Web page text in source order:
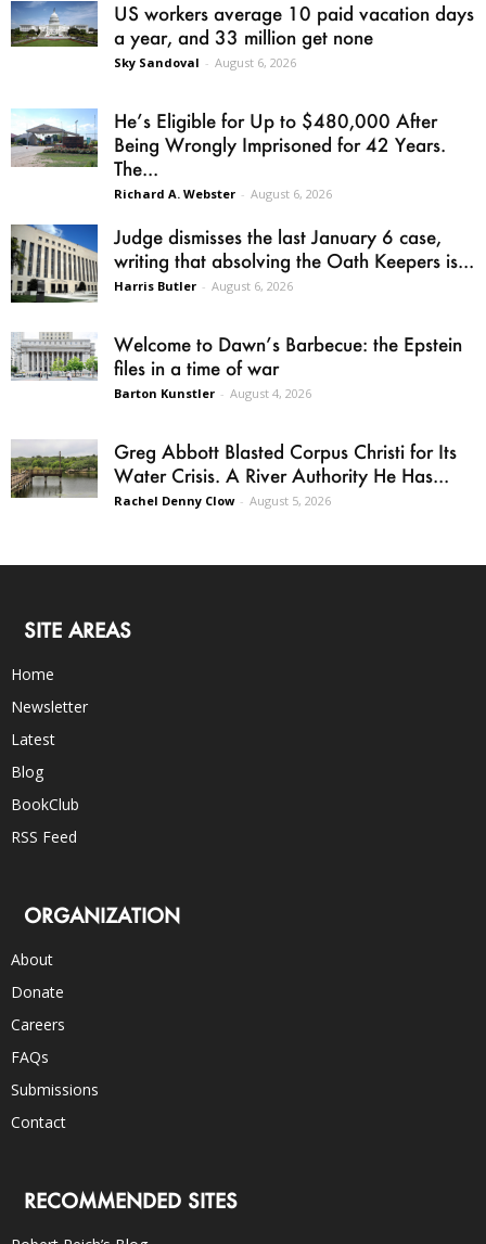
US workers average 10 paid vacation days
a year, and 33 million get none
Sky Sandoval - August 6, 2026
He’s Eligible for Up to $480,000 After
Being Wrongly Imprisoned for 42 Years.
The...
Richard A. Webster - August 6, 2026
Judge dismisses the last January 6 case,
writing that absolving the Oath Keepers is...
Harris Butler - August 6, 2026
Welcome to Dawn’s Barbecue: the Epstein
files in a time of war
Barton Kunstler - August 4, 2026
Greg Abbott Blasted Corpus Christi for Its
Water Crisis. A River Authority He Has...
Rachel Denny Clow - August 5, 2026
SITE AREAS
Home
Newsletter
Latest
Blog
BookClub
RSS Feed
ORGANIZATION
About
Donate
Careers
FAQs
Submissions
Contact
RECOMMENDED SITES